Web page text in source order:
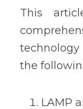
This
the
LAMP